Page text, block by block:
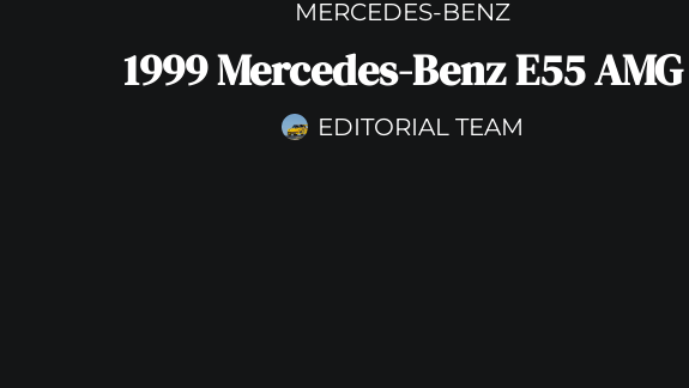
MERCEDES-BENZ
1999 Mercedes-Benz E55 AMG
EDITORIAL TEAM